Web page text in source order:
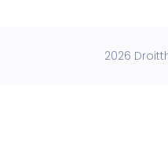
2026